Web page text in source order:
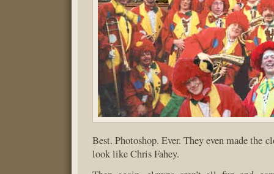
Best. Photoshop. Ever. They even made the
look like Chris Fahey.